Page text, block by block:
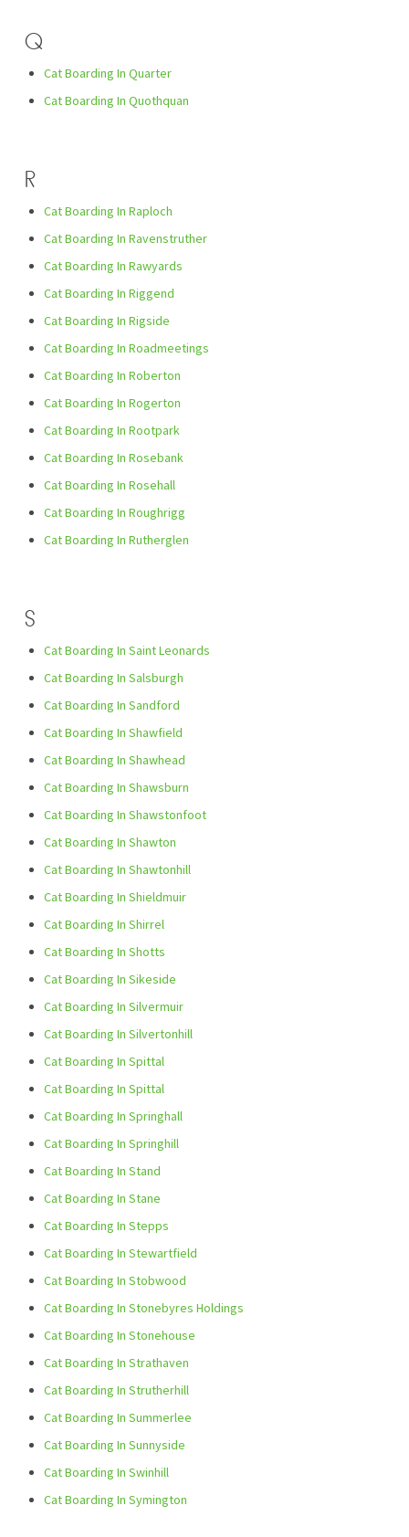
Q
Cat Boarding In Quarter
Cat Boarding In Quothquan
R
Cat Boarding In Raploch
Cat Boarding In Ravenstruther
Cat Boarding In Rawyards
Cat Boarding In Riggend
Cat Boarding In Rigside
Cat Boarding In Roadmeetings
Cat Boarding In Roberton
Cat Boarding In Rogerton
Cat Boarding In Rootpark
Cat Boarding In Rosebank
Cat Boarding In Rosehall
Cat Boarding In Roughrigg
Cat Boarding In Rutherglen
S
Cat Boarding In Saint Leonards
Cat Boarding In Salsburgh
Cat Boarding In Sandford
Cat Boarding In Shawfield
Cat Boarding In Shawhead
Cat Boarding In Shawsburn
Cat Boarding In Shawstonfoot
Cat Boarding In Shawton
Cat Boarding In Shawtonhill
Cat Boarding In Shieldmuir
Cat Boarding In Shirrel
Cat Boarding In Shotts
Cat Boarding In Sikeside
Cat Boarding In Silvermuir
Cat Boarding In Silvertonhill
Cat Boarding In Spittal
Cat Boarding In Spittal
Cat Boarding In Springhall
Cat Boarding In Springhill
Cat Boarding In Stand
Cat Boarding In Stane
Cat Boarding In Stepps
Cat Boarding In Stewartfield
Cat Boarding In Stobwood
Cat Boarding In Stonebyres Holdings
Cat Boarding In Stonehouse
Cat Boarding In Strathaven
Cat Boarding In Strutherhill
Cat Boarding In Summerlee
Cat Boarding In Sunnyside
Cat Boarding In Swinhill
Cat Boarding In Symington